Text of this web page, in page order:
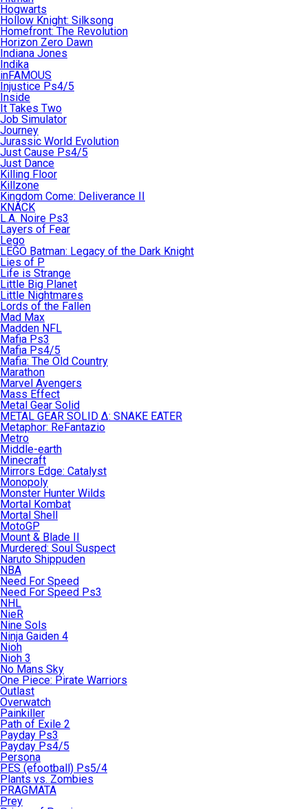
Hogwarts
Hollow Knight: Silksong
Homefront: The Revolution
Horizon Zero Dawn
Indiana Jones
Indika
inFAMOUS
Injustice Ps4/5
Inside
It Takes Two
Job Simulator
Journey
Jurassic World Evolution
Just Cause Ps4/5
Just Dance
Killing Floor
Killzone
Kingdom Come: Deliverance II
KNACK
L.A. Noire Ps3
Layers of Fear
Lego
LEGO Batman: Legacy of the Dark Knight
Lies of P
Life is Strange
Little Big Planet
Little Nightmares
Lords of the Fallen
Mad Max
Madden NFL
Mafia Ps3
Mafia Ps4/5
Mafia: The Old Country
Marathon
Marvel Avengers
Mass Effect
Metal Gear Solid
METAL GEAR SOLID Δ: SNAKE EATER
Metaphor: ReFantazio
Metro
Middle-earth
Minecraft
Mirrors Edge: Catalyst
Monopoly
Monster Hunter Wilds
Mortal Kombat
Mortal Shell
MotoGP
Mount & Blade II
Murdered: Soul Suspect
Naruto Shippuden
NBA
Need For Speed
Need For Speed Ps3
NHL
NieR
Nine Sols
Ninja Gaiden 4
Nioh
Nioh 3
No Mans Sky
One Piece: Pirate Warriors
Outlast
Overwatch
Painkiller
Path of Exile 2
Payday Ps3
Payday Ps4/5
Persona
PES (efootball) Ps5/4
Plants vs. Zombies
PRAGMATA
Prey